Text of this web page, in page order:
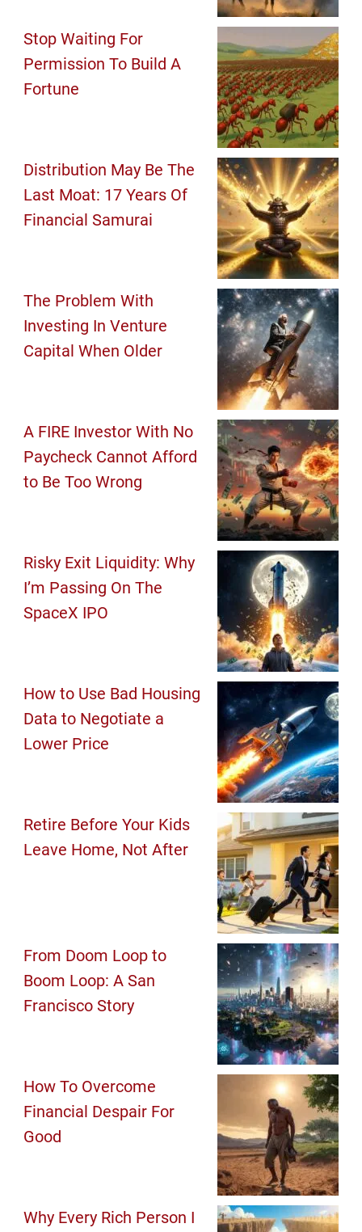
Stop Waiting For
Permission To Build A
Fortune
Distribution May Be The
Last Moat: 17 Years Of
Financial Samurai
The Problem With
Investing In Venture
Capital When Older
A FIRE Investor With No
Paycheck Cannot Afford
to Be Too Wrong
Risky Exit Liquidity: Why
I’m Passing On The
SpaceX IPO
How to Use Bad Housing
Data to Negotiate a
Lower Price
Retire Before Your Kids
Leave Home, Not After
From Doom Loop to
Boom Loop: A San
Francisco Story
How To Overcome
Financial Despair For
Good
Why Every Rich Person I